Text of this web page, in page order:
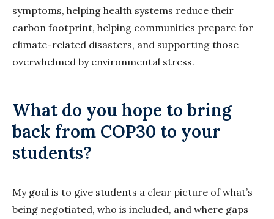
symptoms, helping health systems reduce their
carbon footprint, helping communities prepare for
climate-related disasters, and supporting those
overwhelmed by environmental stress.
What do you hope to bring
back from COP30 to your
students?
My goal is to give students a clear picture of what’s
being negotiated, who is included, and where gaps